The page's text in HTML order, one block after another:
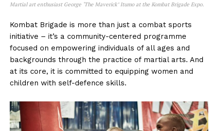
Martial art enthusiast George ‘The Maverick’ Itumo at the Kombat Brigade Expo.
Kombat Brigade is more than just a combat sports
initiative – it’s a community-centered programme
focused on empowering individuals of all ages and
backgrounds through the practice of martial arts. And
at its core, it is committed to equipping women and
children with self-defence skills.